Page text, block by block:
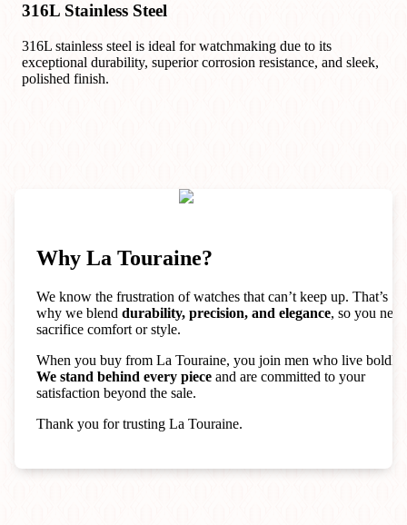
316L Stainless Steel
316L stainless steel is ideal for watchmaking due to its
exceptional durability, superior corrosion resistance, and sleek,
polished finish.
Why La Touraine?
We know the frustration of watches that can’t keep up. That’s
why we blend durability, precision, and elegance, so you
sacrifice comfort or style.
When you buy from La Touraine, you join men who live boldly.
We stand behind every piece and are committed to your
satisfaction beyond the sale.
Thank you for trusting La Touraine.